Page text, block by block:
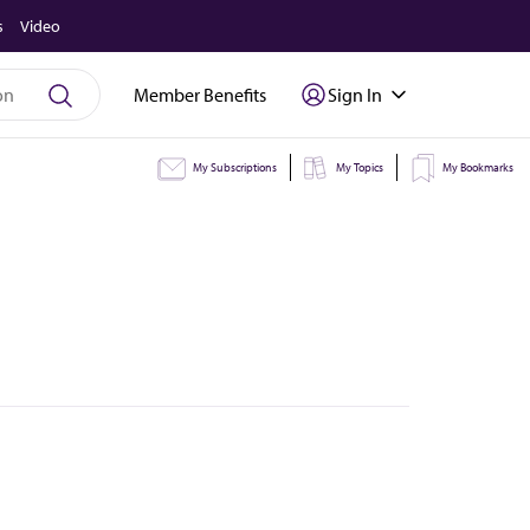
Video
Member Benefits Sign In
My Subscriptions My Topics My Bookmarks